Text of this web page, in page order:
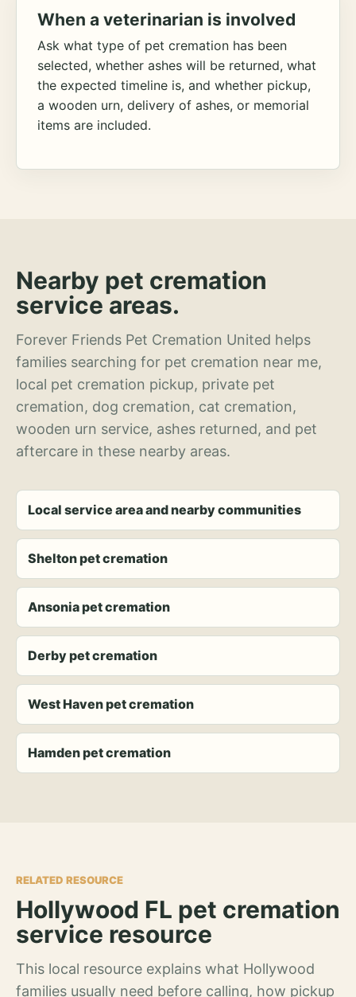
When a veterinarian is involved
Ask what type of pet cremation has been
selected, whether ashes will be returned, what
the expected timeline is, and whether pickup,
a wooden urn, delivery of ashes, or memorial
items are included.
Nearby pet cremation
service areas.
Forever Friends Pet Cremation United helps
families searching for pet cremation near me,
local pet cremation pickup, private pet
cremation, dog cremation, cat cremation,
wooden urn service, ashes returned, and pet
aftercare in these nearby areas.
Local service area and nearby communities
Shelton pet cremation
Ansonia pet cremation
Derby pet cremation
West Haven pet cremation
Hamden pet cremation
RELATED RESOURCE
Hollywood FL pet cremation
service resource
This local resource explains what Hollywood
families usually need before calling, how pickup